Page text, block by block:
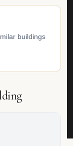
buildings